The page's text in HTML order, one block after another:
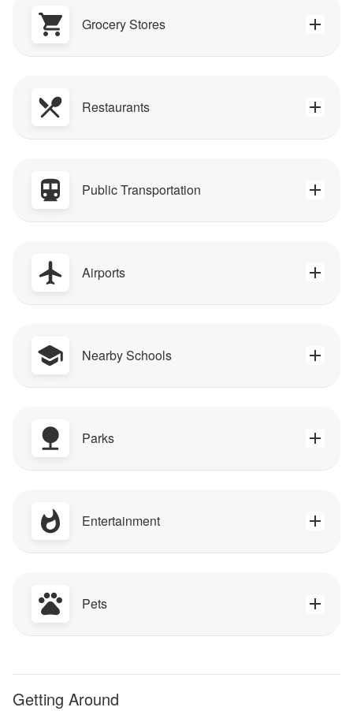
Grocery Stores
Restaurants
Public Transportation
Airports
Nearby Schools
Parks
Entertainment
Pets
Getting Around